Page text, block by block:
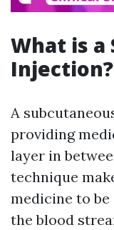
What is a
Injection?
A
providing
layer in
technique
medicine to
the blood